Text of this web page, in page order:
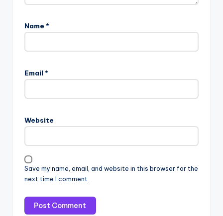
Name *
Email *
Website
Save my name, email, and website in this browser for the
next time I comment.